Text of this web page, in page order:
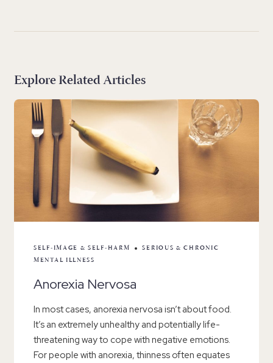
Explore Related Articles
SELF-IMAGE & SELF-HARM
SERIOUS & CHRONIC
MENTAL ILLNESS
Anorexia Nervosa
In most cases, anorexia nervosa isn’t about food.
It’s an extremely unhealthy and potentially life-
threatening way to cope with negative emotions.
For people with anorexia, thinness often equates